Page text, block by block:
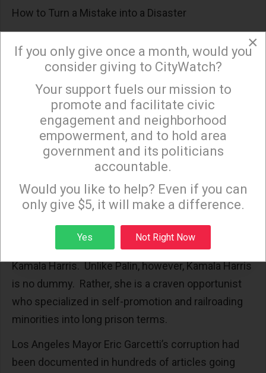
How to Turn a Mistake into a Disaster
Bloomberg, who made the fatal miscalculation to
enter the Presidential campaign late, means the
comparison in Nov 2020 will between a madman
and Biden’s running mate. Even if Biden should live
long enough to assume the Presidency, the
practical consideration is: who will step into Biden’s
shoes when he departs?
The Dems Have Found Their Own Sarah Palin
Although no one is supposed to mention it, the GOP
were thinking with their male appendage when they
thought Sarah Palin was a great idea. Likewise, with
Kamala Harris. Unlike Palin, however, Kamala Harris
is no dummy. Rather, she is a craven opportunist
who specialized in self-promotion and railroading
minorities into long prison terms.
Los Angeles Mayor Eric Garcetti’s corruption had
been documented in hundreds of articles going
×
Sign up to receive our special e-news blasts on
Monday and Thursday evenings!
Sign up
×
If you only give once a month, would you
consider giving to CityWatch?
Your support fuels our mission to
promote and facilitate civic
engagement and neighborhood
empowerment, and to hold area
government and its politicians
accountable.
Would you like to help? Even if you can
only give $5, it will make a difference.
Yes Not Right Now